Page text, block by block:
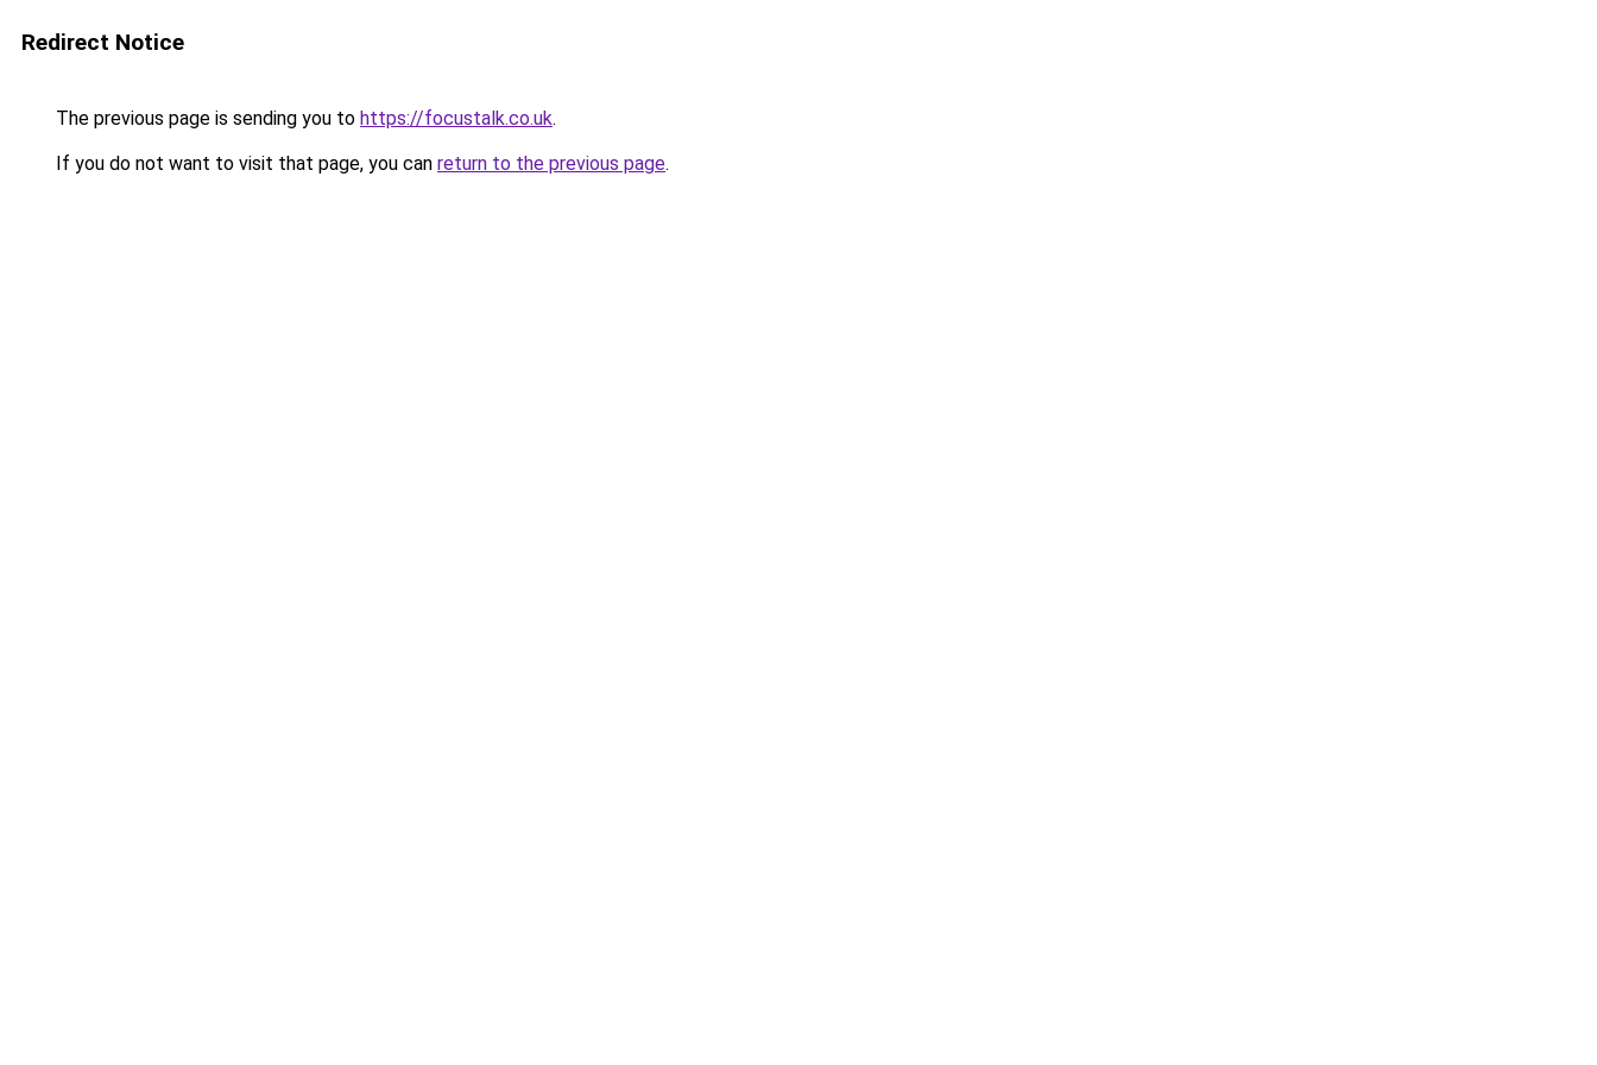
Redirect Notice
The previous page is sending you to https://focustalk.co.uk.
If you do not want to visit that page, you can return to the previous page.